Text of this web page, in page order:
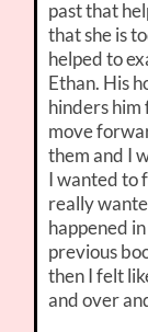
past that
that she is
helped to
Ethan. His
hinders him
move
them and I
I wanted to
really
happened
previous
then I felt
and over